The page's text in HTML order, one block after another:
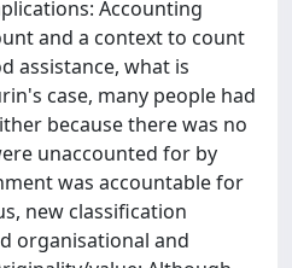
Accounting
and a context to count
assistance, what is
case, many people had
because there was no
unaccounted for by
was accountable for
new classification
organisational and